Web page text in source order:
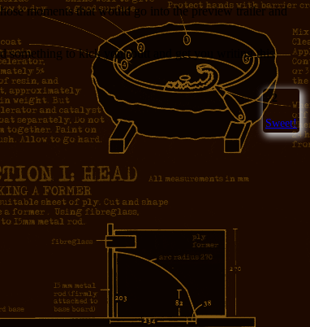
moments that would go into the preview trailer and
something to kick your butt and get you writing this
2
Sweet!